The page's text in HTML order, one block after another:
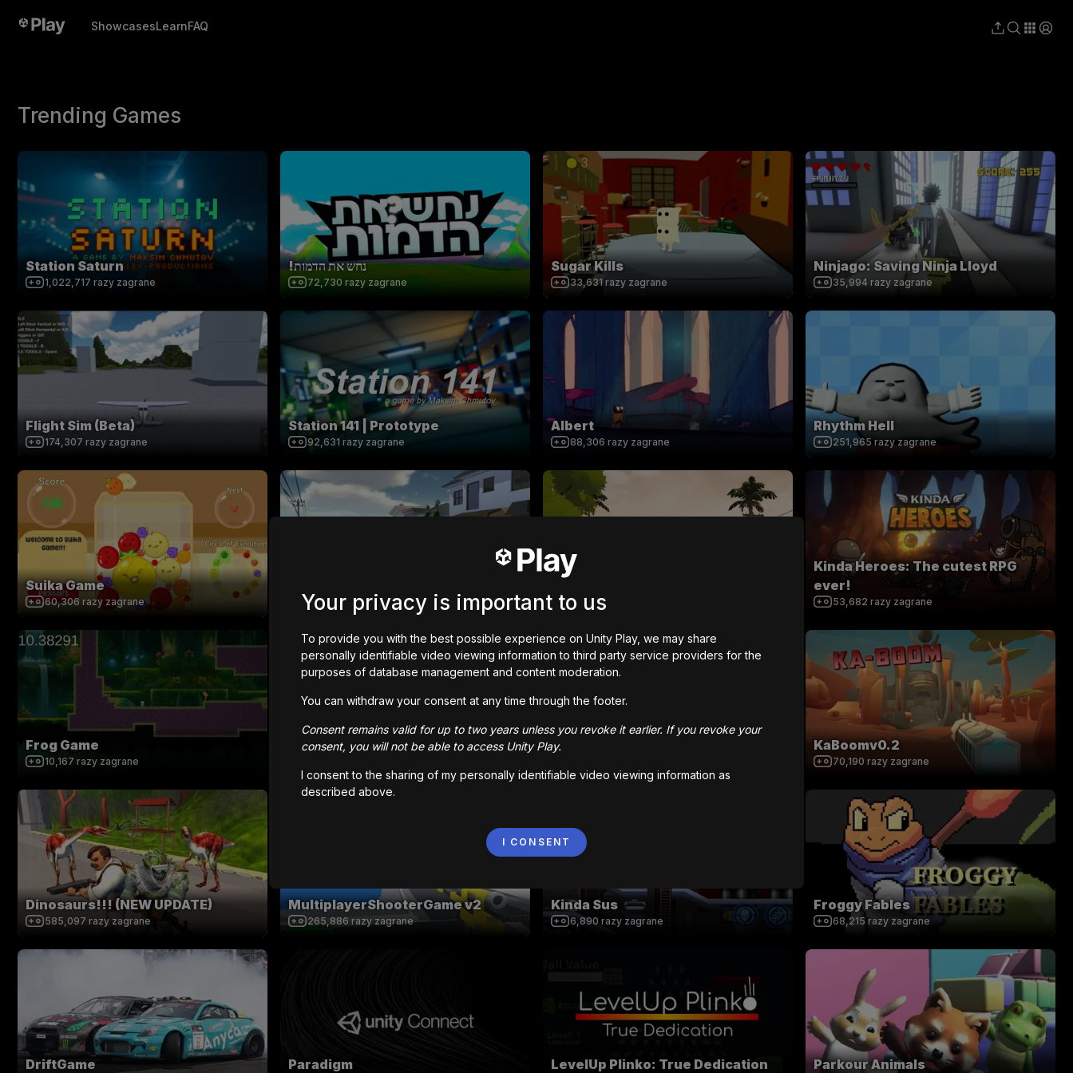
ShowcasesLearnFAQ
Trending Games
Station Saturn
1,022,717 razy zagrane
!נחש את הדמות
72,730 razy zagrane
Sugar Kills
33,631 razy zagrane
Ninjago: Saving Ninja Lloyd
35,994 razy zagrane
Flight Sim (Beta)
174,307 razy zagrane
Station 141 | Prototype
92,631 razy zagrane
Albert
88,306 razy zagrane
Rhythm Hell
251,965 razy zagrane
Suika Game
60,306 razy zagrane 274,691 razy zagrane 33,836
Kinda Heroes: The cutest RPG
ever!
53,682 razy zagrane
Frog Game
10,167 razy zagrane
Super Retro Chase King Gunman KaBoomv0.2
70,190 razy zagrane
Dinosaurs!!! (NEW UPDATE)
585,097 razy zagrane
MultiplayerShooterGame v2
265,886 razy zagrane
Kinda Sus
6,890 razy zagrane
Froggy Fables
68,215 razy zagrane
DriftGame Paradigm LevelUp Plinko: True Dedication Parkour Animals
Your privacy is important to us
To provide you with the best possible experience on Unity Play, we may share
personally identifiable video viewing information to third party service providers for the
purposes of database management and content moderation.
You can withdraw your consent at any time through the footer.
Consent remains valid for up to two years unless you revoke it earlier. If you revoke your
consent, you will not be able to access Unity Play.
I consent to the sharing of my personally identifiable video viewing information as
described above.
I CONSENT